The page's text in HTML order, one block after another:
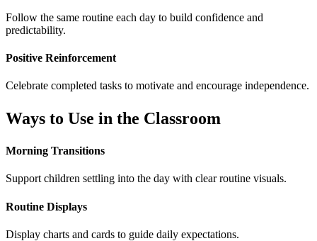
Follow the same routine each day to build confidence and
predictability.
Positive Reinforcement
Celebrate completed tasks to motivate and encourage independence.
Ways to Use in the Classroom
Morning Transitions
Support children settling into the day with clear routine visuals.
Routine Displays
Display charts and cards to guide daily expectations.